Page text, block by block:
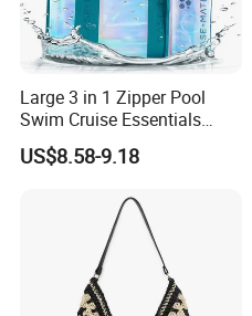
Large 3 in 1 Zipper Pool
Swim Cruise Essentials
2026 Soap Bubble Gift
Amazon Hot Iridescent Clear
Sandproof Jelly Tote Bag
US$8.58-9.18